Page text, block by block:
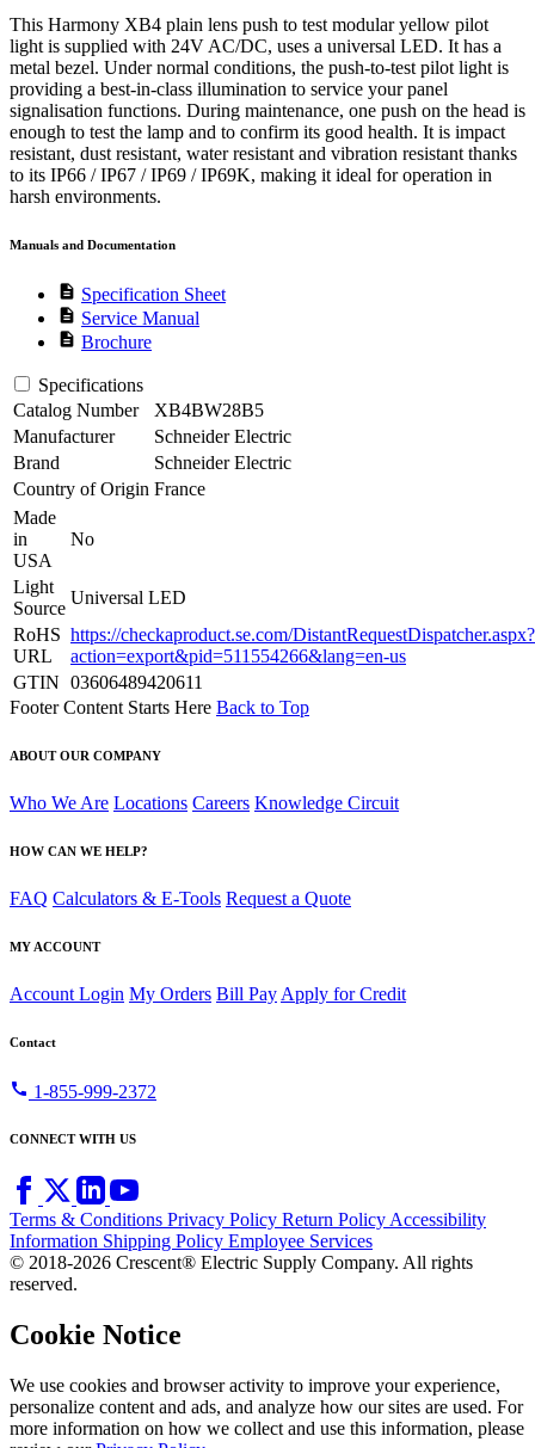
This Harmony XB4 plain lens push to test modular yellow pilot
light is supplied with 24V AC/DC, uses a universal LED. It has a
metal bezel. Under normal conditions, the push-to-test pilot light is
providing a best-in-class illumination to service your panel
signalisation functions. During maintenance, one push on the head is
enough to test the lamp and to confirm its good health. It is impact
resistant, dust resistant, water resistant and vibration resistant thanks
to its IP66 / IP67 / IP69 / IP69K, making it ideal for operation in
harsh environments.
Manuals and Documentation
description Specification Sheet
description Service Manual
description Brochure
Specifications
Catalog Number
XB4BW28B5
Manufacturer
Schneider Electric
Brand
Schneider Electric
Country of Origin France
Made
in
USA
No
Light
Source
Universal LED
RoHS
URL
https://checkaproduct.se.com/DistantRequestDispatcher.aspx?
action=export&pid=511554266&lang=en-us
GTIN 03606489420611
Footer Content Starts Here Back to Top
ABOUT OUR COMPANY
Who We Are Locations Careers Knowledge Circuit
HOW CAN WE HELP?
FAQ Calculators & E-Tools Request a Quote
MY ACCOUNT
Account Login My Orders Bill Pay Apply for Credit
Contact
call 1-855-999-2372
CONNECT WITH US
Terms & Conditions Privacy Policy Return PolicyAccessibility
Information Shipping Policy Employee Services
© 2018-2026 Crescent® Electric Supply Company. All rights
reserved.
Cookie Notice
We use cookies and browser activity to improve your experience,
personalize content and ads, and analyze how our sites are used. For
more information on how we collect and use this information, please